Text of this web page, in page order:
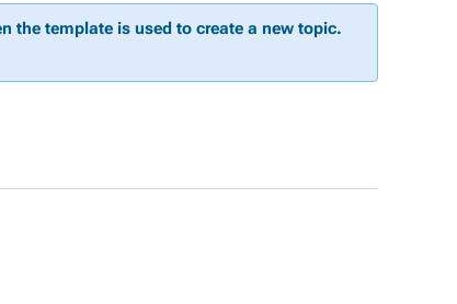
the template is used to create a new topic.